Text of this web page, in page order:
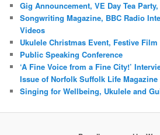
Gig Announcement, VE Day Tea
Songwriting Magazine, BBC Radio
Videos
Ukulele Christmas Event, Festive Film
Public Speaking Conference
‘A Fine Voice from a Fine City!’
Issue of Norfolk Suffolk Life Magazine
Singing for Wellbeing, Ukulele and